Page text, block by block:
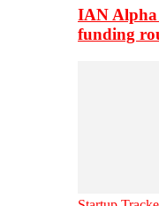
IAN Alpha
funding